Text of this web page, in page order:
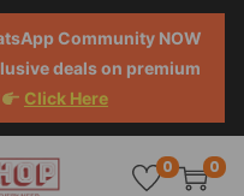
Community NOW
deals on premium
Click Here
0 0